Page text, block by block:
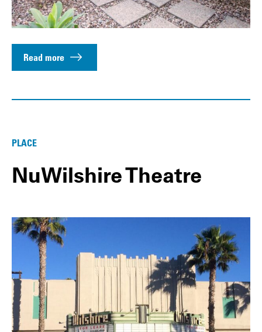
Read more
PLACE
NuWilshire Theatre